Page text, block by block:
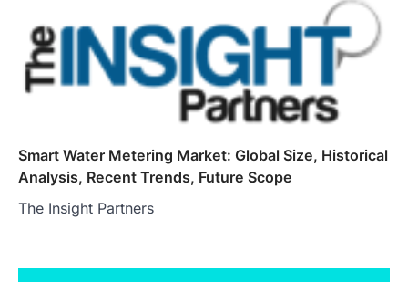
Smart Water Metering Market: Global Size, Historical
Analysis, Recent Trends, Future Scope
The Insight Partners